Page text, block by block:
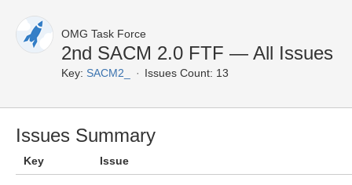
OMG Task Force
2nd SACM 2.0 FTF — All Issues
Key: SACM2_ Issues Count: 13
Issues Summary
Key Issue